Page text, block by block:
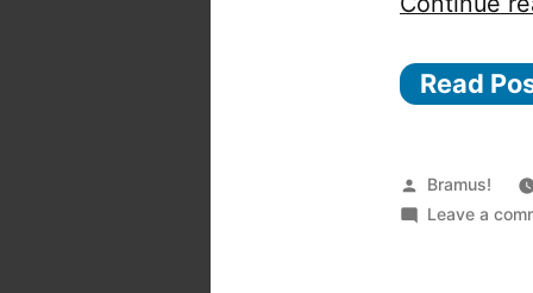
Read
Posted
by
Bramus!
Leave a